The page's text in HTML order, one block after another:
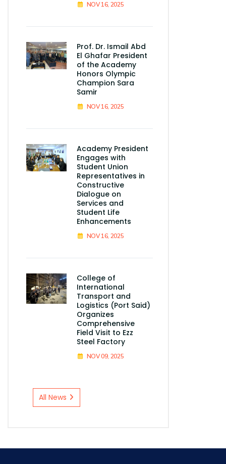
NOV 16, 2025
Prof. Dr. Ismail Abd
El Ghafar President
of the Academy
Honors Olympic
Champion Sara
Samir
NOV 16, 2025
Academy President
Engages with
Student Union
Representatives in
Constructive
Dialogue on
Services and
Student Life
Enhancements
NOV 16, 2025
College of
International
Transport and
Logistics (Port Said)
Organizes
Comprehensive
Field Visit to Ezz
Steel Factory
NOV 09, 2025
All News